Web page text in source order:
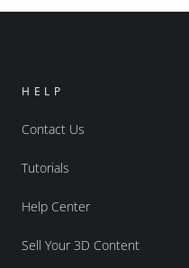
HELP
Contact Us
Tutorials
Help Center
Sell Your 3D Content